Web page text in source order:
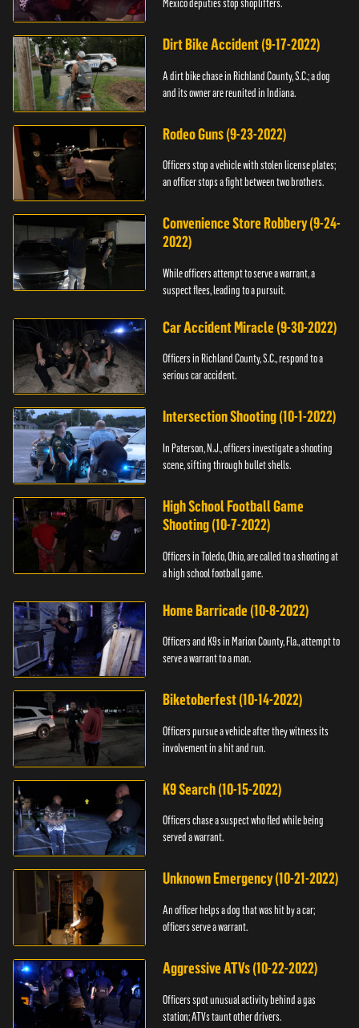
Mexico deputies stop shoplifters.
Dirt Bike Accident (9-17-2022)
A dirt bike chase in Richland County, S.C.; a dog
and its owner are reunited in Indiana.
Rodeo Guns (9-23-2022)
Officers stop a vehicle with stolen license plates;
an officer stops a fight between two brothers.
Convenience Store Robbery (9-24-
2022)
While officers attempt to serve a warrant, a
suspect flees, leading to a pursuit.
Car Accident Miracle (9-30-2022)
Officers in Richland County, S.C., respond to a
serious car accident.
Intersection Shooting (10-1-2022)
In Paterson, N.J., officers investigate a shooting
scene, sifting through bullet shells.
High School Football Game
Shooting (10-7-2022)
Officers in Toledo, Ohio, are called to a shooting at
a high school football game.
Home Barricade (10-8-2022)
Officers and K9s in Marion County, Fla., attempt to
serve a warrant to a man.
Biketoberfest (10-14-2022)
Officers pursue a vehicle after they witness its
involvement in a hit and run.
K9 Search (10-15-2022)
Officers chase a suspect who fled while being
served a warrant.
Unknown Emergency (10-21-2022)
An officer helps a dog that was hit by a car;
officers serve a warrant.
Aggressive ATVs (10-22-2022)
Officers spot unusual activity behind a gas
station; ATVs taunt other drivers.